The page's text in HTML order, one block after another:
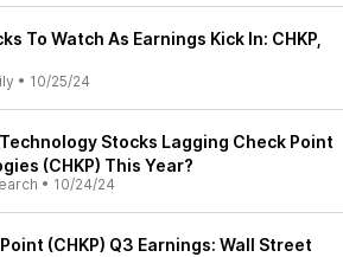
To Watch As Earnings Kick In: CHKP,
• 10/25/24
Stocks Lagging Check Point
(CHKP) This Year?
• 10/24/24
(CHKP) Q3 Earnings: Wall Street